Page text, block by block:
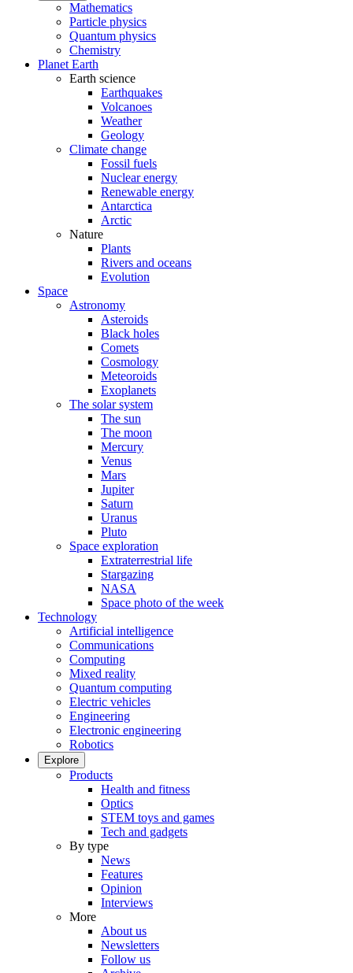
Mathematics
Particle physics
Quantum physics
Chemistry
Planet Earth
Earth science
Earthquakes
Volcanoes
Weather
Geology
Climate change
Fossil fuels
Nuclear energy
Renewable energy
Antarctica
Arctic
Nature
Plants
Rivers and oceans
Evolution
Space
Astronomy
Asteroids
Black holes
Comets
Cosmology
Meteoroids
Exoplanets
The solar system
The sun
The moon
Mercury
Venus
Mars
Jupiter
Saturn
Uranus
Pluto
Space exploration
Extraterrestrial life
Stargazing
NASA
Space photo of the week
Technology
Artificial intelligence
Communications
Computing
Mixed reality
Quantum computing
Electric vehicles
Engineering
Electronic engineering
Robotics
Explore
Products
Health and fitness
Optics
STEM toys and games
Tech and gadgets
By type
News
Features
Opinion
Interviews
More
About us
Newsletters
Follow us